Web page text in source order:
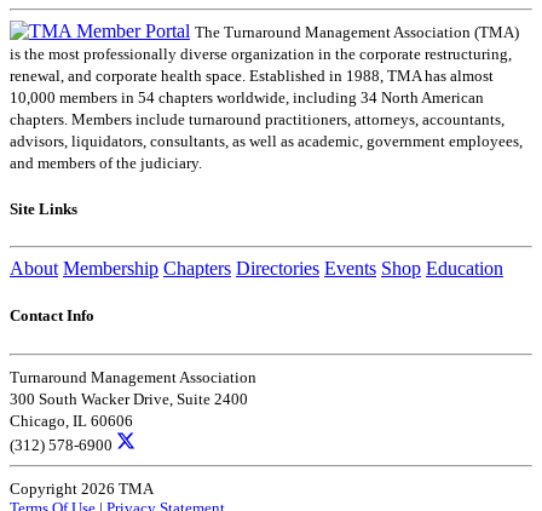
The Turnaround Management Association (TMA)
is the most professionally diverse organization in the corporate restructuring,
renewal, and corporate health space. Established in 1988, TMA has almost
10,000 members in 54 chapters worldwide, including 34 North American
chapters. Members include turnaround practitioners, attorneys, accountants,
advisors, liquidators, consultants, as well as academic, government employees,
and members of the judiciary.
Site Links
About Membership Chapters Directories Events Shop Education
Contact Info
Turnaround Management Association
300 South Wacker Drive, Suite 2400
Chicago, IL 60606
(312) 578-6900
Copyright 2026 TMA
Terms Of Use | Privacy Statement